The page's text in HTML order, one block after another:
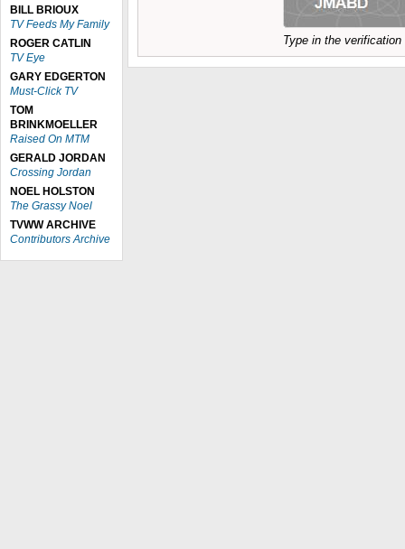
BILL BRIOUX
TV Feeds My Family
ROGER CATLIN
TV Eye
GARY EDGERTON
Must-Click TV
TOM
BRINKMOELLER
Raised On MTM
GERALD JORDAN
Crossing Jordan
NOEL HOLSTON
The Grassy Noel
TVWW ARCHIVE
Contributors Archive
Type in the